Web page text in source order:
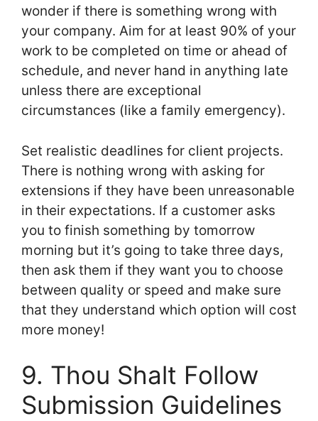
wonder if there is something wrong with
your company. Aim for at least 90% of your
work to be completed on time or ahead of
schedule, and never hand in anything late
unless there are exceptional
circumstances (like a family emergency).
Set realistic deadlines for client projects.
There is nothing wrong with asking for
extensions if they have been unreasonable
in their expectations. If a customer asks
you to finish something by tomorrow
morning but it’s going to take three days,
then ask them if they want you to choose
between quality or speed and make sure
that they understand which option will cost
more money!
9. Thou Shalt Follow
Submission Guidelines